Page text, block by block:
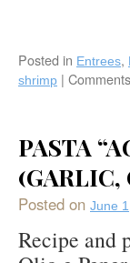
Posted in Entrees,
shrimp |
PASTA
Posted on June
Recipe and